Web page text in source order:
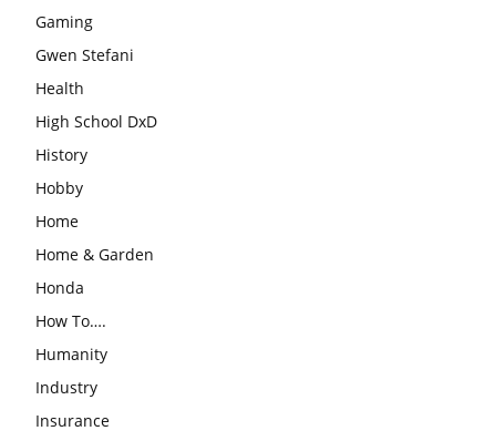
Gaming
Gwen Stefani
Health
High School DxD
History
Hobby
Home
Home & Garden
Honda
How To….
Humanity
Industry
Insurance